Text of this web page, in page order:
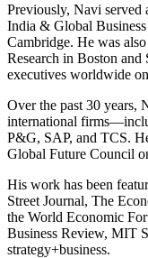
Previously, Navi served
India & Global
Cambridge. He was
Research in Boston and
executives worldwide
Over the past 30 years,
international
P&G, SAP, and TCS.
Global Future Council
His work has been
Street Journal, The
the World Economic
Business Review, MIT
strategy+business.